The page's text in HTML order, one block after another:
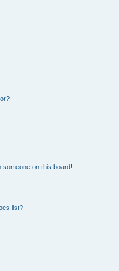
someone on this board!
list?